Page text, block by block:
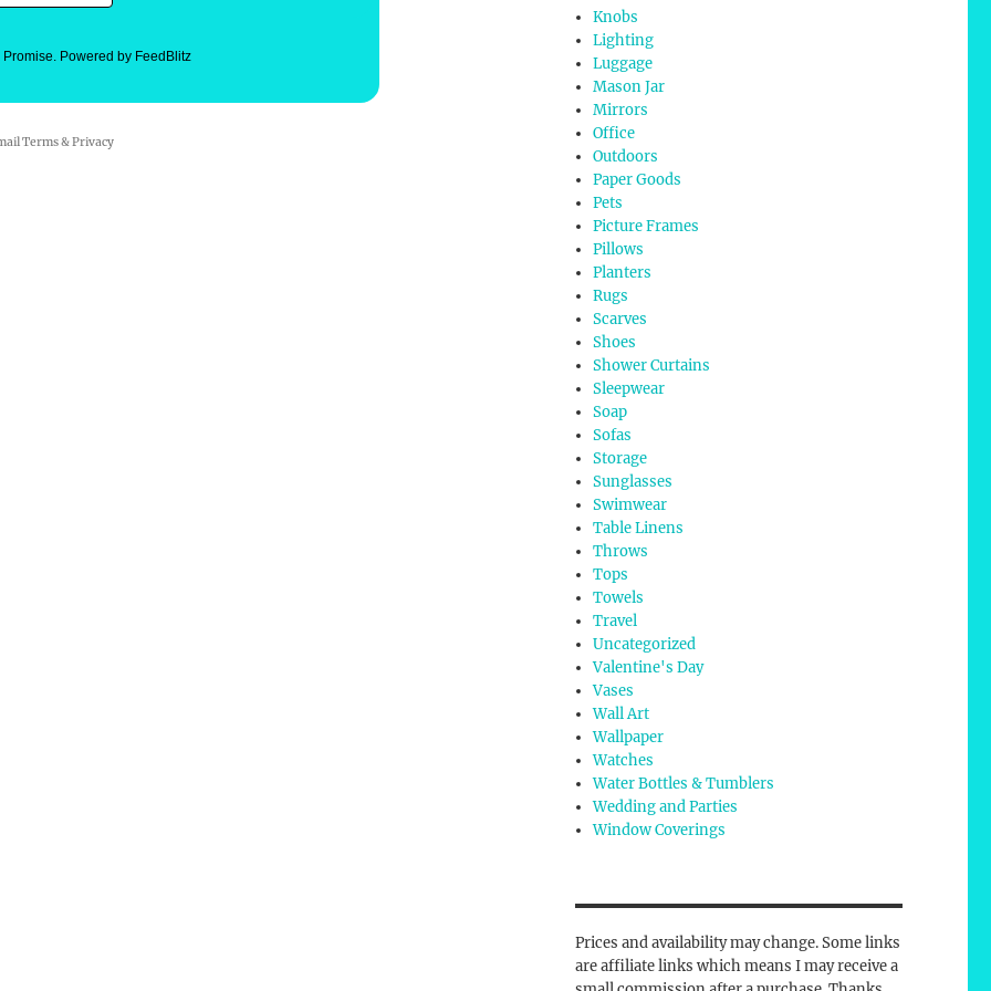
Promise. Powered by FeedBlitz
Terms&Privacy
Knobs
Lighting
Luggage
Mason Jar
Mirrors
Office
Outdoors
Paper Goods
Pets
Picture Frames
Pillows
Planters
Rugs
Scarves
Shoes
Shower Curtains
Sleepwear
Soap
Sofas
Storage
Sunglasses
Swimwear
Table Linens
Throws
Tops
Towels
Travel
Uncategorized
Valentine's Day
Vases
Wall Art
Wallpaper
Watches
Water Bottles & Tumblers
Wedding and Parties
Window Coverings
Prices and availability may change. Some links
are affiliate links which means I may receive a